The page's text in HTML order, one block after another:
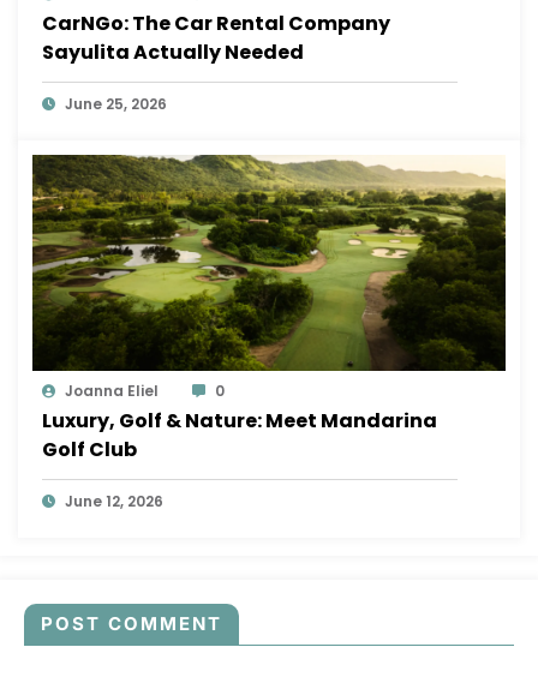
CarNGo: The Car Rental Company
Sayulita Actually Needed
June 25, 2026
Joanna Eliel 0
Luxury, Golf & Nature: Meet Mandarina
Golf Club
June 12, 2026
POST COMMENT